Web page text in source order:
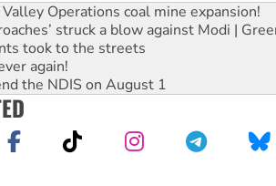
Operations coal mine expansion!
struck a blow against Modi |
took to the streets
again!
the NDIS on August 1